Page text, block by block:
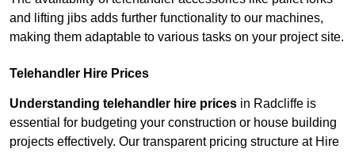
and lifting jibs adds further functionality to our machines,
making them adaptable to various tasks on your project site.
Telehandler Hire Prices
Understanding telehandler hire prices in Radcliffe is
essential for budgeting your construction or house building
projects effectively. Our transparent pricing structure at Hire